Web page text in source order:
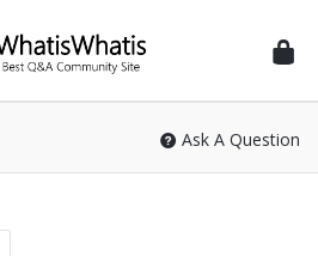
Ask A Question